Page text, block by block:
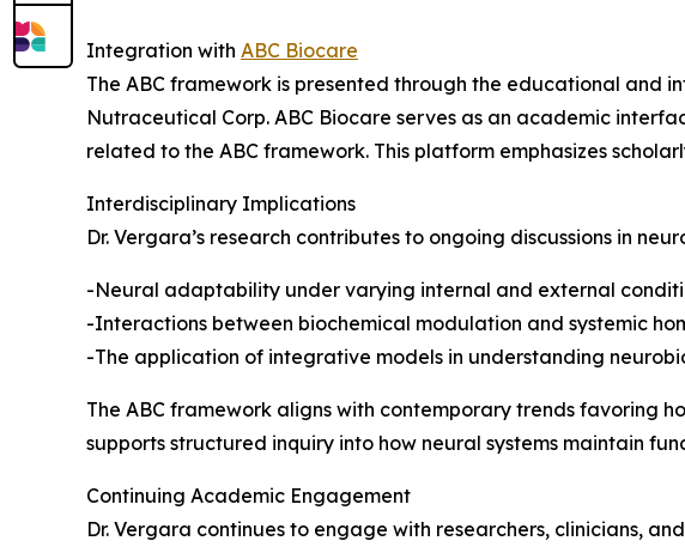
Integration with ABC Biocare
The ABC framework is presented through the educational and
Nutraceutical Corp. ABC Biocare serves as an academic
related to the ABC framework. This platform emphasizes
Interdisciplinary Implications
Dr. Vergara’s research contributes to ongoing discussions in
-Neural adaptability under varying internal and external
-Interactions between biochemical modulation and systemic
-The application of integrative models in understanding
The ABC framework aligns with contemporary trends favoring
supports structured inquiry into how neural systems maintain
Continuing Academic Engagement
Dr. Vergara continues to engage with researchers, clinicians,